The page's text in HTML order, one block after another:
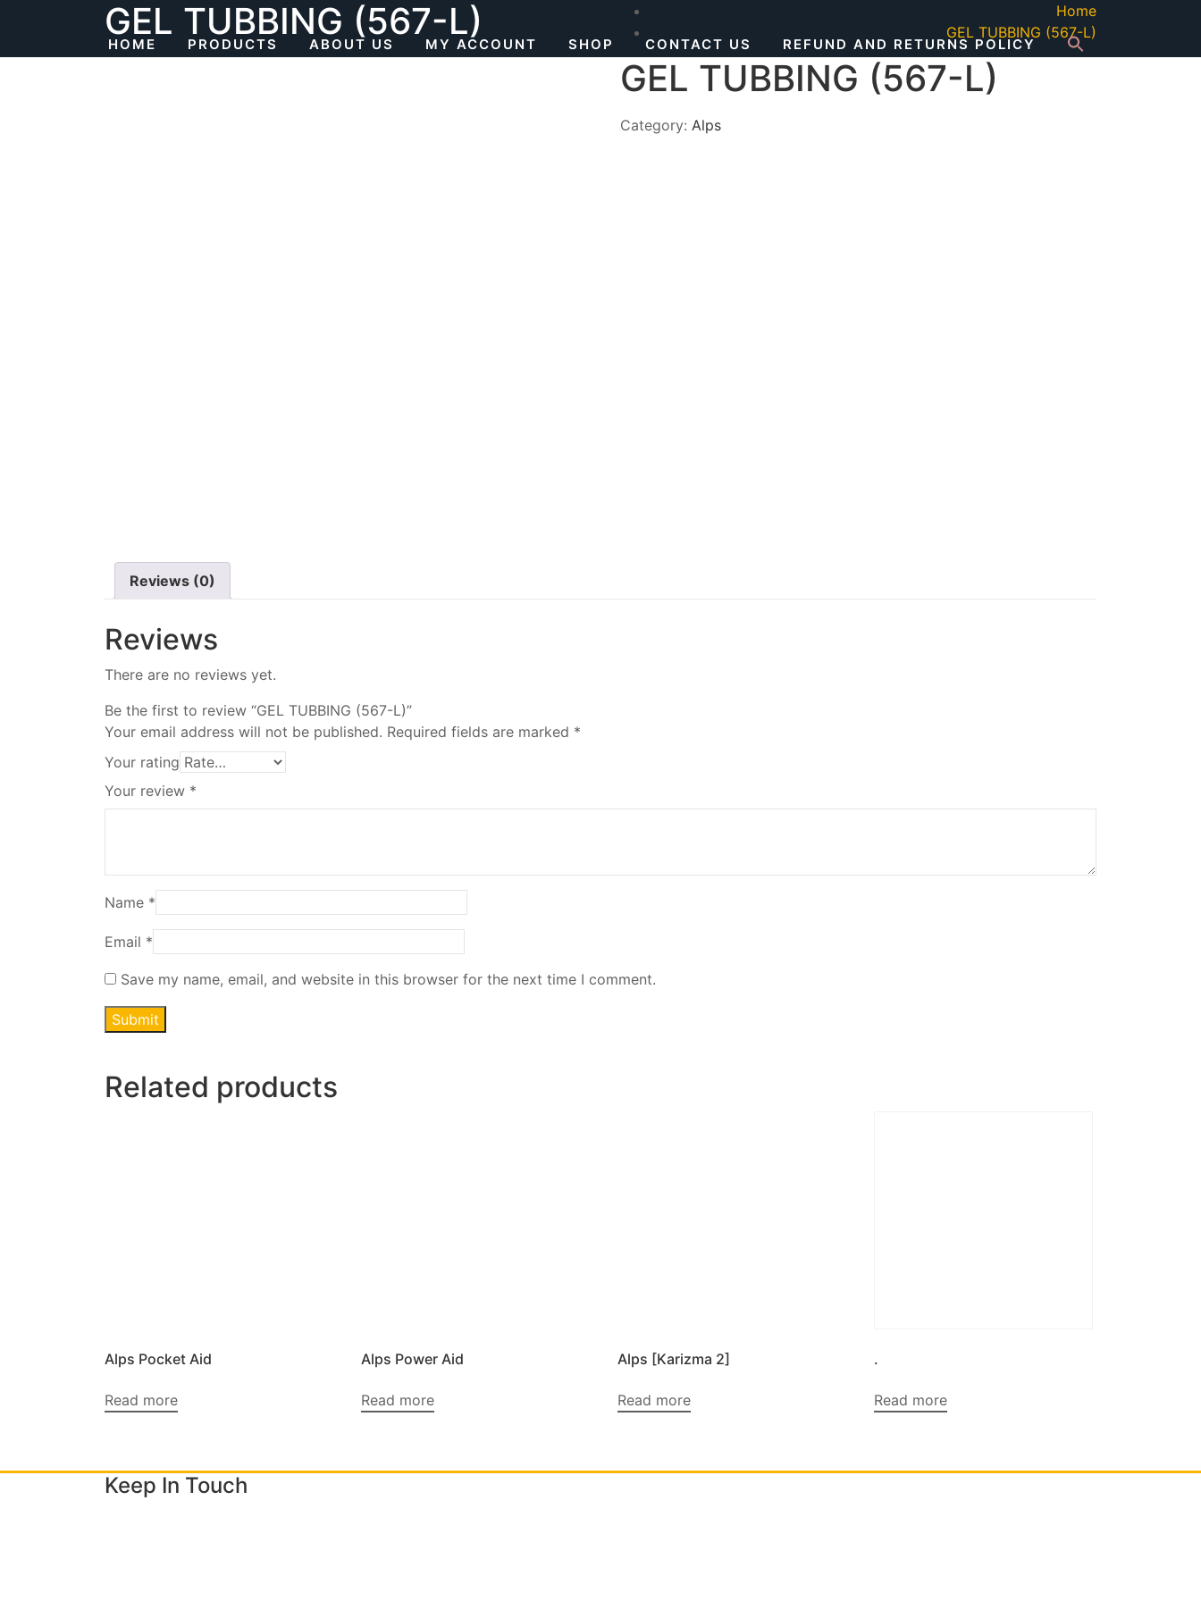
content
HOME PRODUCTS ABOUT US MY ACCOUNT SHOP CONTACT US REFUND AND RETURNS POLICY
GEL TUBBING (567-L)
Home
GEL TUBBING (567-L)
GEL TUBBING (567-L)
Category:Alps
Reviews (0)
Reviews
There are no reviews yet.
Be the first to review “GEL TUBBING (567-L)”
Your email address will not be published. Required fields are marked *
Your rating
Your review *
Name *
Email *
Save my name, email, and website in this browser for the next time I comment.
Related products
Alps Pocket Aid
Read more
Alps Power Aid
Read more
Alps [Karizma 2]
Read more
.
Read more
Keep In Touch